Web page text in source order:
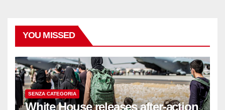
YOU MISSED
SENZA CATEGORIA
White House releases after-action